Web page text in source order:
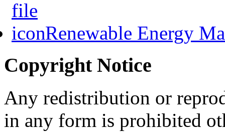
Renewable Energy
Copyright Notice
Any redistribution or
in any form is prohibited